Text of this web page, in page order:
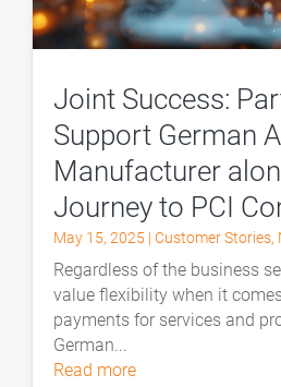
Joint Success:
Support German
Manufacturer
Journey to PCI
May 15, 2025 | Customer Stories,
Regardless of the business
value flexibility when it
payments for services and
German...
read more